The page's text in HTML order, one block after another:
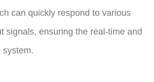
can quickly respond to various
signals, ensuring the real-time and
system.